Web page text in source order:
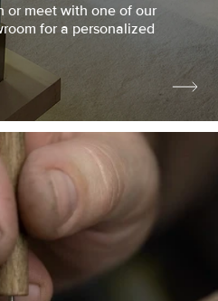
or meet with one of our
for a personalized